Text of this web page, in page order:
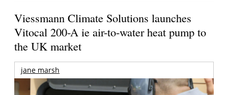
Viessmann Climate Solutions launches
Vitocal 200-A ie air-to-water heat pump to
the UK market
jane marsh